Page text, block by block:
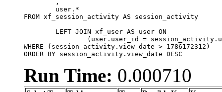
FROM xf_session_activity AS session_activity
WHERE (session_activity.view_date > 1786172312)
ORDER BY session_activity.view_date DESC
Run Time: 0.000710